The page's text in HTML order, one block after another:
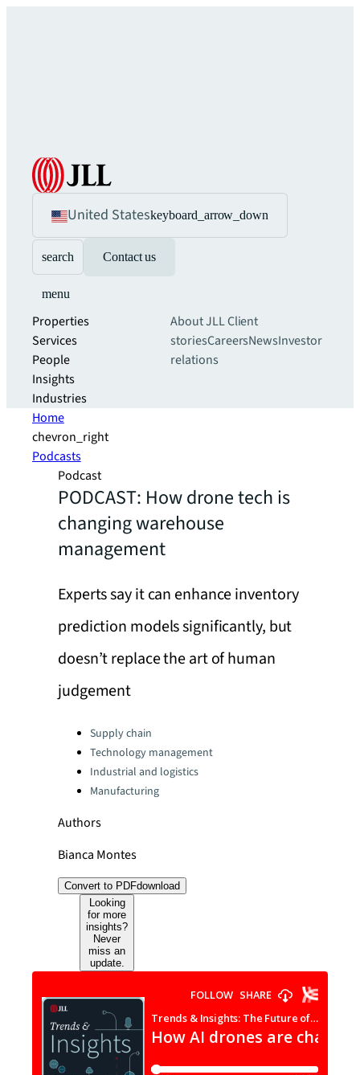
United Stateskeyboard_arrow_down
search Contact us
menu
Properties
Services
People
Insights
Industries
About JLLClient
storiesCareersNewsInvestor
relations
Home
chevron_right
Podcasts
Podcast
PODCAST: How drone tech is
changing warehouse
management
Experts say it can enhance inventory
prediction models significantly, but
doesn’t replace the art of human
judgement
Categories:Supply chain
Technology management
Industrial and logistics
Manufacturing
Authors
Bianca Montes
Convert to PDFdownload
Looking
for more
insights?
Never
miss an
update.